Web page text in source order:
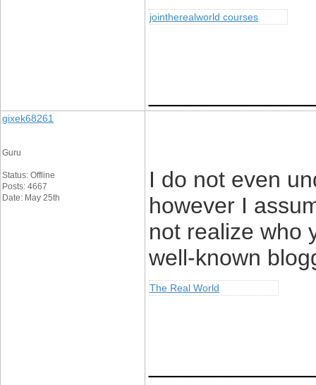
jointherealworld courses
gixek68261
Guru
Status: Offline
Posts: 4667
Date: May 25th
I do not even
however I
not realize who
well-known
The Real World